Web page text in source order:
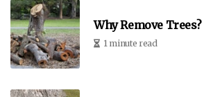
Why Remove Trees?
1 minute read